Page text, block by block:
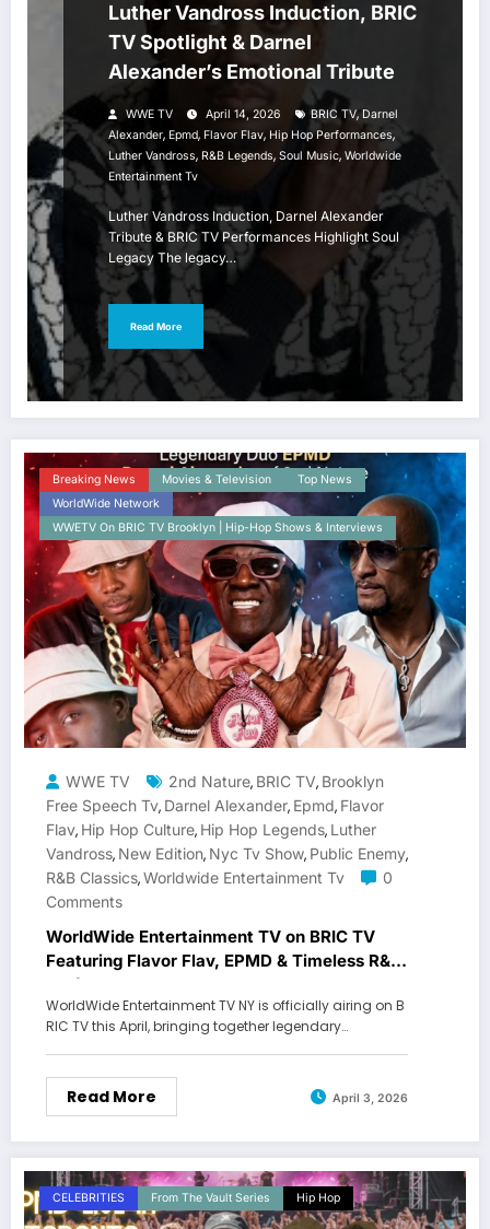
Luther Vandross Induction, BRIC
TV Spotlight & Darnel
Alexander’s Emotional Tribute
WWE TV April 14, 2026 BRIC TV, Darnel
Alexander, Epmd, Flavor Flav, Hip Hop Performances,
Luther Vandross, R&B Legends, Soul Music, Worldwide
Entertainment Tv
Luther Vandross Induction, Darnel Alexander
Tribute & BRIC TV Performances Highlight Soul
Legacy The legacy…
Read More
Breaking News Movies & Television
Top News
WorldWide Network
WWETV On BRIC TV Brooklyn | Hip-Hop Shows & Interviews
WWE TV 2nd Nature, BRIC TV, Brooklyn
Free Speech Tv, Darnel Alexander, Epmd, Flavor
Flav, Hip Hop Culture, Hip Hop Legends, Luther
Vandross, New Edition, Nyc Tv Show, Public Enemy,
R&b Classics,Worldwide Entertainment Tv
0
Comments
WorldWide Entertainment TV on BRIC TV
Featuring Flavor Flav, EPMD & Timeless R&B
Performances
WorldWide Entertainment TV NY is officially airing on B
RIC TV this April, bringing together legendary…
Read More April 3, 2026
CELEBRITIES From The Vault Series Hip Hop